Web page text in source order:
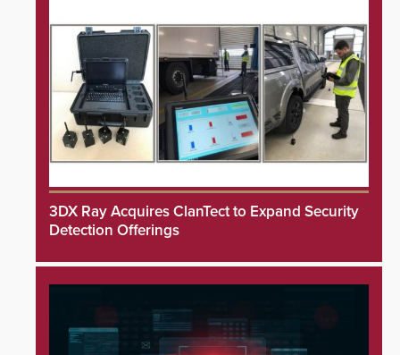
3DX Ray Acquires ClanTect to Expand Security
Detection Offerings